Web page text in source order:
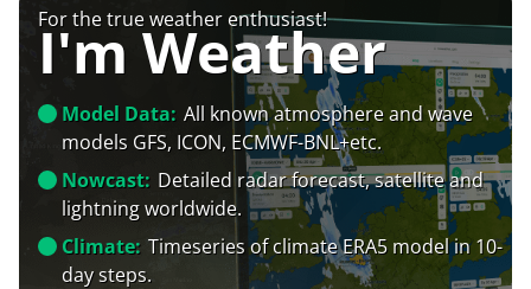
For the true weather enthusiast!
I'm Weather
Model Data: All known atmosphere and wave
models GFS, ICON, ECMWF-BNL+etc.
Nowcast: Detailed radar forecast, satellite and
lightning worldwide.
Climate: Timeseries of climate ERA5 model in 10-
day steps.